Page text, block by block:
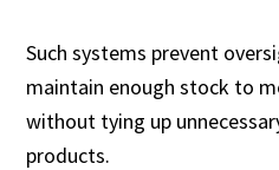
Such systems prevent
maintain enough stock to
without tying up
products.